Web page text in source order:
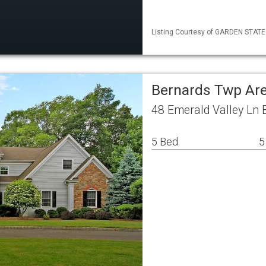
Listing Courtesy of GARDEN
Bernards Twp
48 Emerald Valley Ln
5 Bed